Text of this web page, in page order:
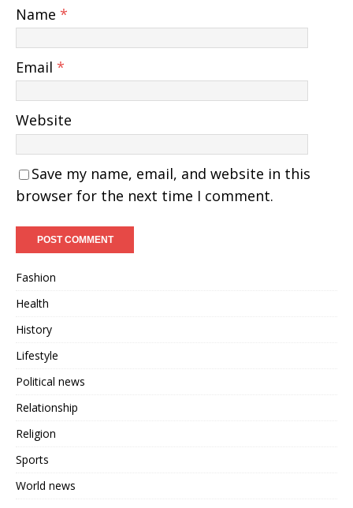
Name *
Email *
Website
Save my name, email, and website in this
browser for the next time I comment.
Fashion
Health
History
Lifestyle
Political news
Relationship
Religion
Sports
World news